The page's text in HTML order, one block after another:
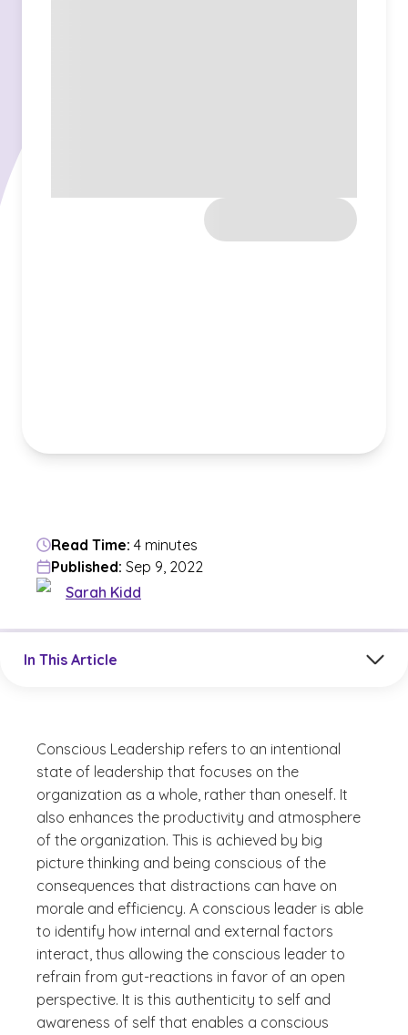
Read Time: 4 minutes
Published: Sep 9, 2022
Sarah Kidd
In This Article
Conscious Leadership refers to an intentional
state of leadership that focuses on the
organization as a whole, rather than oneself. It
also enhances the productivity and atmosphere
of the organization. This is achieved by big
picture thinking and being conscious of the
consequences that distractions can have on
morale and efficiency. A conscious leader is able
to identify how internal and external factors
interact, thus allowing the conscious leader to
refrain from gut-reactions in favor of an open
perspective. It is this authenticity to self and
awareness of self that enables a conscious